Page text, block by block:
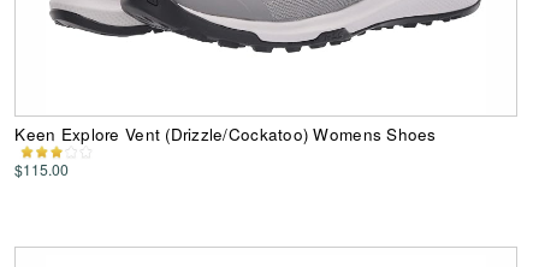
Keen Explore Vent (Drizzle/Cockatoo) Womens Shoes
$115.00